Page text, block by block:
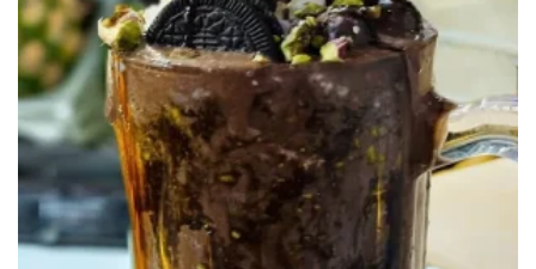
SELECT OPTIONS
QUICK VIEW